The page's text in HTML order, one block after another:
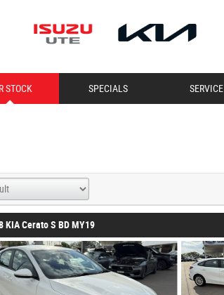
STOCK SPECIALS SERVICE
KIA Cerato S BD MY19